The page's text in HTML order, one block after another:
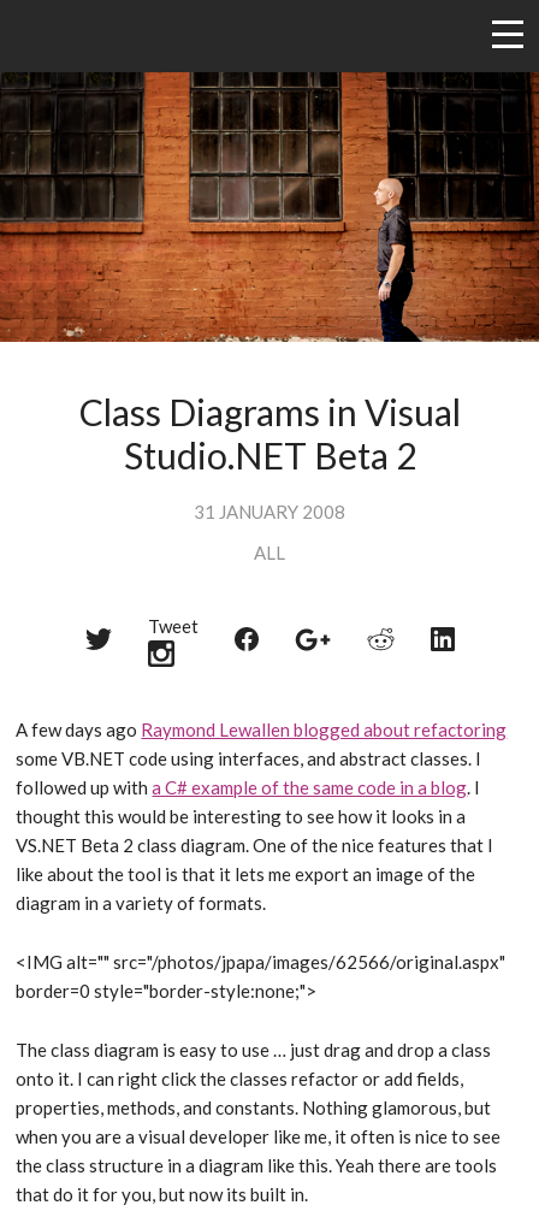
Class Diagrams in Visual
Studio.NET Beta 2
31 JANUARY 2008
ALL
Share
Tweet
Share
Share
Share
Share
A few days ago Raymond Lewallen blogged about refactoring
some VB.NET code using interfaces, and abstract classes. I
followed up witha C# example of the same code in a blog. I
thought this would be interesting to see how it looks in a
VS.NET Beta 2 class diagram. One of the nice features that I
like about the tool is that it lets me export an image of the
diagram in a variety of formats.
<IMG alt="" src="/photos/jpapa/images/62566/original.aspx"
border=0 style="border-style:none;">
The class diagram is easy to use … just drag and drop a class
onto it. I can right click the classes refactor or add fields,
properties, methods, and constants. Nothing glamorous, but
when you are a visual developer like me, it often is nice to see
the class structure in a diagram like this. Yeah there are tools
that do it for you, but now its built in.